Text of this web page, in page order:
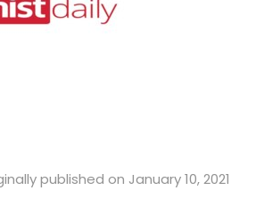
published on January 10, 2021